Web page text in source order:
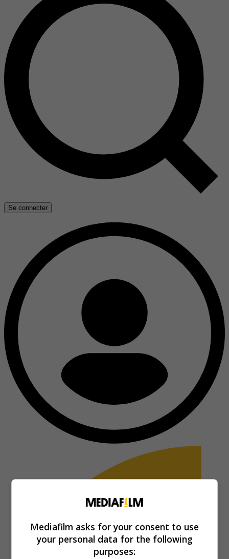
Se connecter
Mediafilm asks for your consent to use
your personal data for the following
purposes: